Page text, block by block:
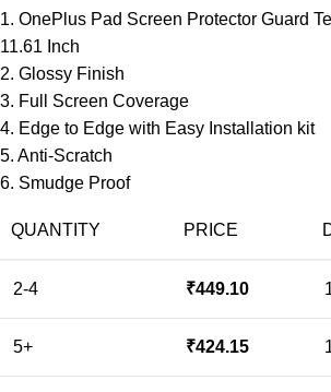
1. OnePlus Pad Screen Protector Guard
11.61 Inch
2. Glossy Finish
3. Full Screen Coverage
4. Edge to Edge with Easy Installation kit
5. Anti-Scratch
6. Smudge Proof
QUANTITY PRICE
2-4 ₹449.10
5+ ₹424.15